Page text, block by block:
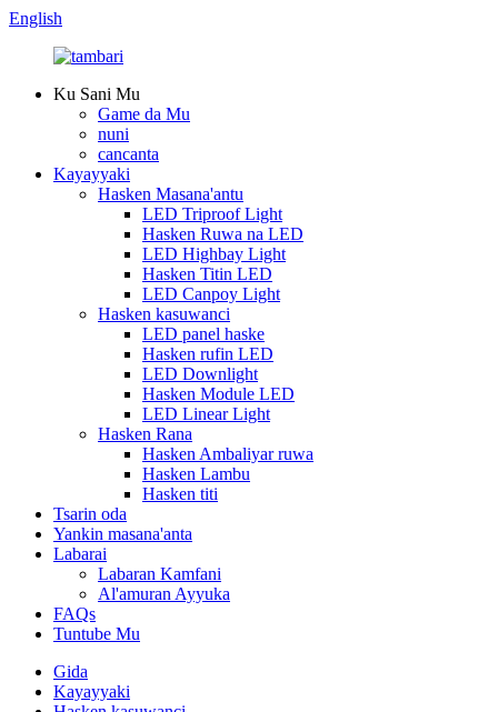
English
Ku Sani Mu
Game da Mu
nuni
cancanta
Kayayyaki
Hasken Masana'antu
LED Triproof Light
Hasken Ruwa na LED
LED Highbay Light
Hasken Titin LED
LED Canpoy Light
Hasken kasuwanci
LED panel haske
Hasken rufin LED
LED Downlight
Hasken Module LED
LED Linear Light
Hasken Rana
Hasken Ambaliyar ruwa
Hasken Lambu
Hasken titi
Tsarin oda
Yankin masana'anta
Labarai
Labaran Kamfani
Al'amuran Ayyuka
FAQs
Tuntube Mu
Gida
Kayayyaki